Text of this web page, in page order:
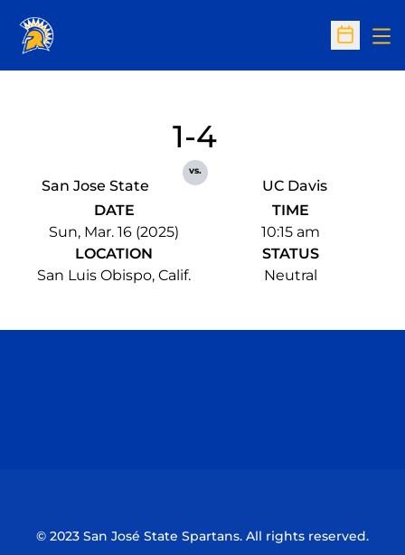
Open
San Jose State
1-4
vs.
UC Davis
DATE
Sun, Mar. 16 (2025)
TIME
10:15 am
LOCATION
San Luis Obispo, Calif.
STATUS
Neutral
© 2023 San José State Spartans. All rights reserved.